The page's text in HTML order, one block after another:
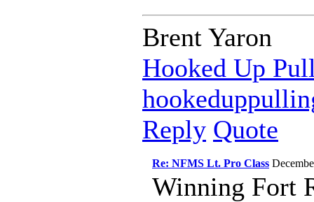
Brent Yaron
Hooked Up
Reply Quote
Re: NFMS Lt. Pro Class
Winning Fort